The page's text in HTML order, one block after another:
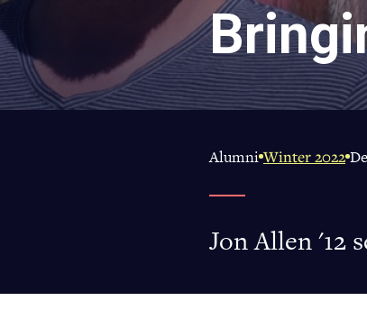
Alumni Winter 2022
Jon Allen '12